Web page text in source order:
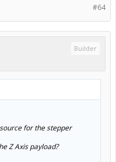
#64
Builder
for the stepper
Z Axis payload?